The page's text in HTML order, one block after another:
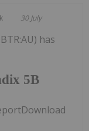
30 July
5B
has